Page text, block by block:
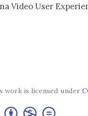
Video User
work is licensed under